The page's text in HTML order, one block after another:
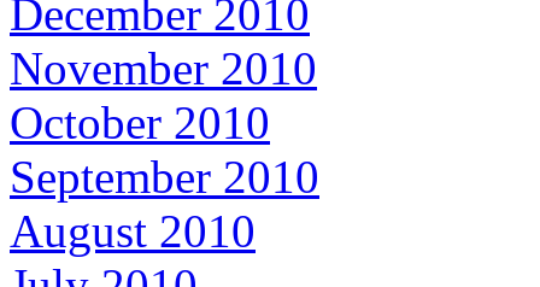
December 2010
November 2010
October 2010
September 2010
August 2010